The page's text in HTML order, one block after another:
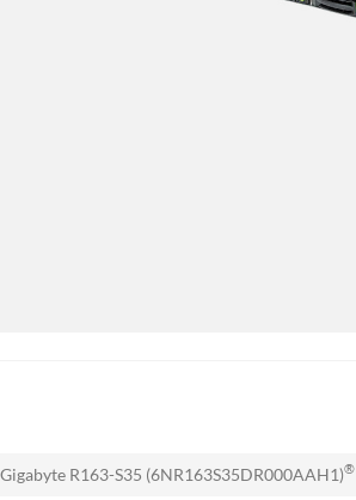
Gigabyte R163-S35 (6NR163S35DR000AAH1)®